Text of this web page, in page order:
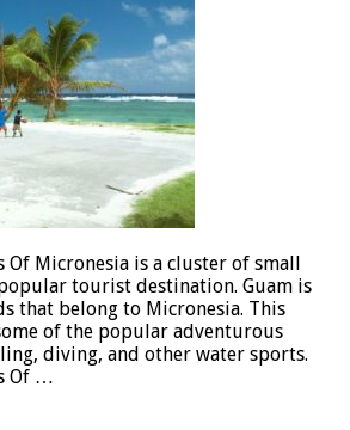
Of Micronesia is a cluster of small
tourist destination. Guam is
that belong to Micronesia. This
of the popular adventurous
diving, and other water sports.
Of …